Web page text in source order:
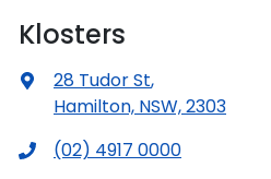
Klosters
28 Tudor St,
Hamilton, NSW, 2303
(02) 4917 0000